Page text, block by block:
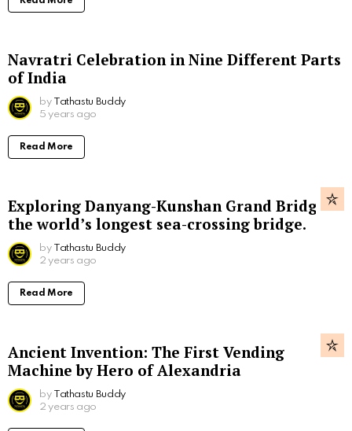
Navratri Celebration in Nine Different Parts
of India
by Tathastu Buddy
5 years ago
Read More
Exploring Danyang-Kunshan Grand Bridge,
the world’s longest sea-crossing bridge.
by Tathastu Buddy
2 years ago
Read More
Ancient Invention: The First Vending
Machine by Hero of Alexandria
by Tathastu Buddy
2 years ago